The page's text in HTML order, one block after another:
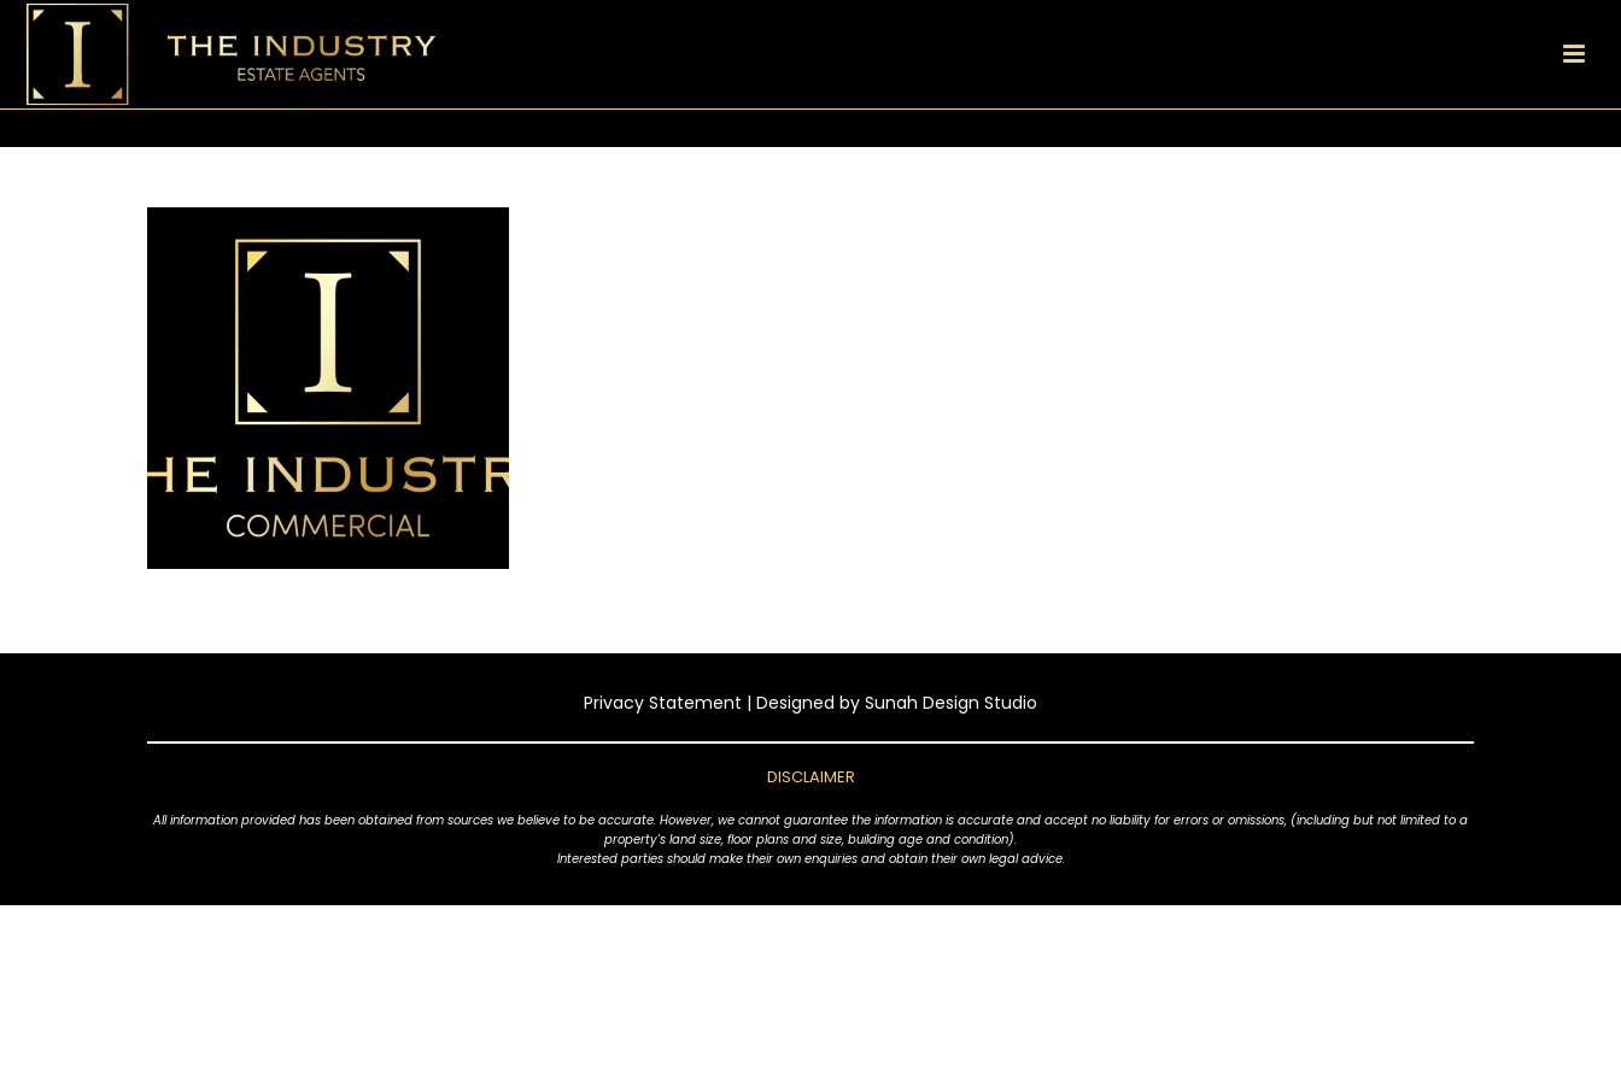
Privacy Statement | Designed by Sunah Design Studio
DISCLAIMER
All information provided has been obtained from sources we believe to be accurate. However, we cannot guarantee the information is accurate and accept no liability for errors or omissions, (including but not limited to a
property's land size, floor plans and size, building age and condition).
Interested parties should make their own enquiries and obtain their own legal advice.